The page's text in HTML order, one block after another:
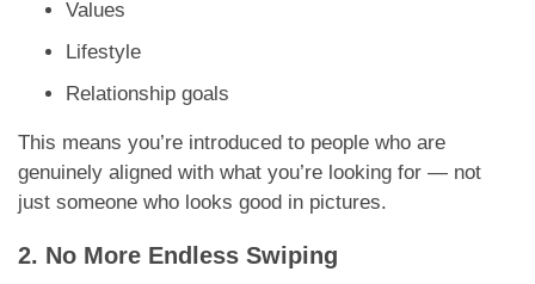
Values
Lifestyle
Relationship goals
This means you’re introduced to people who are
genuinely aligned with what you’re looking for — not
just someone who looks good in pictures.
2. No More Endless Swiping